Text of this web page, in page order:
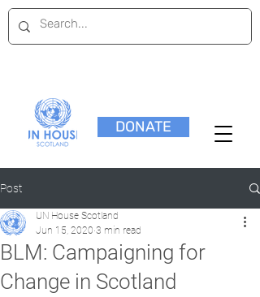
DONATE
Post
BLM: Campaigning for
Change in Scotland
UN House Scotland
Jun 15, 2020 3 min read